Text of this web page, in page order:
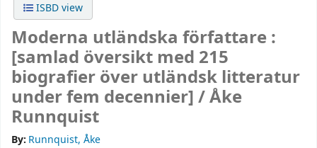
ISBD view
Moderna utländska författare :
[samlad översikt med 215
biografier över utländsk litteratur
under fem decennier] /Åke
Runnquist
By: Runnquist, Åke